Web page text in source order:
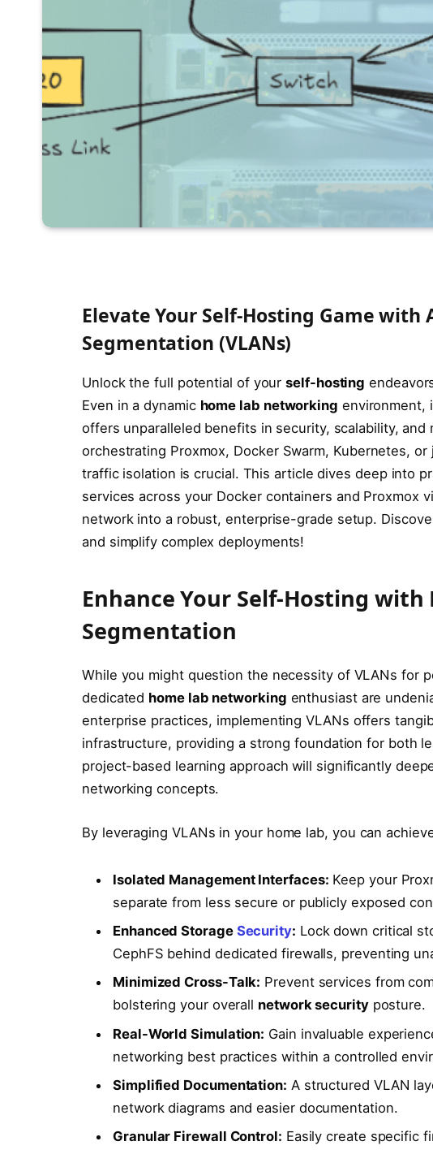
Elevate Your Self-Hosting Game
Segmentation (VLANs)
Unlock the full potential of yourself-hosting
Even in a dynamic home lab networking environment,
offers unparalleled benefits in security, scalability, and
orchestrating Proxmox, Docker Swarm, Kubernetes,
traffic isolation is crucial. This article dives deep into
services across your Docker containers and Proxmox
network into a robust, enterprise-grade setup.
and simplify complex deployments!
Enhance Your Self-Hosting
Segmentation
While you might question the necessity of VLANs for
dedicated home lab networking enthusiast are
enterprise practices, implementing VLANs offers
infrastructure, providing a strong foundation for both
project-based learning approach will significantly
networking concepts.
By leveraging VLANs in your home lab, you can
Isolated Management Interfaces: Keep your
separate from less secure or publicly exposed
Enhanced Storage Security: Lock down critical
CephFS behind dedicated firewalls, preventing
Minimized Cross-Talk: Prevent services from
bolstering your overall network securityposture.
Real-World Simulation: Gain invaluable
networking best practices within a controlled
Simplified Documentation: A structured VLAN
network diagrams and easier documentation.
Granular Firewall Control: Easily create specific